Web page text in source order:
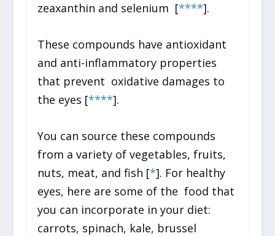
zeaxanthin and selenium [****].
These compounds have antioxidant
and anti-inflammatory properties
that prevent oxidative damages to
the eyes [****].
You can source these compounds
from a variety of vegetables, fruits,
nuts, meat, and fish [*]. For healthy
eyes, here are some of the food that
you can incorporate in your diet:
carrots, spinach, kale, brussel